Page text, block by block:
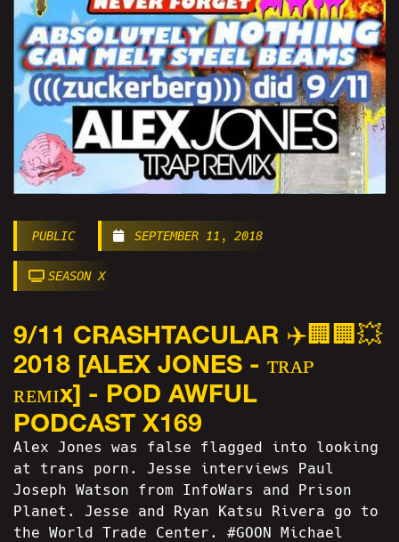
PUBLIC SEPTEMBER 11, 2018
SEASON X
9/11 CRASHTACULAR ✈️🏢🏢💥
2018 [ALEX JONES - ᴛʀᴀᴘ
ʀᴇᴍɪx] - POD AWFUL
PODCAST X169
Alex Jones was false flagged into looking
at trans porn. Jesse interviews Paul
Joseph Watson from InfoWars and Prison
Planet. Jesse and Ryan Katsu Rivera go to
the World Trade Center. #GOON Michael